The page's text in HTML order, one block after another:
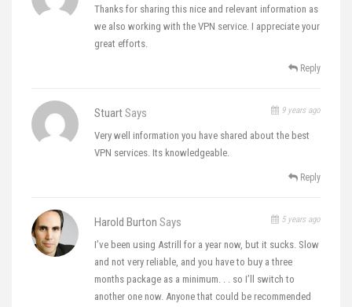
Thanks for sharing this nice and relevant information as
we also working with the VPN service. I appreciate your
great efforts.
Reply
StuartSays 9 years ago
Very well information you have shared about the best
VPN services. Its knowledgeable.
Reply
Harold Burton Says 5 years ago
I’ve been using Astrill for a year now, but it sucks. Slow
and not very reliable, and you have to buy a three
months package as a minimum. . . so I’ll switch to
another one now. Anyone that could be recommended